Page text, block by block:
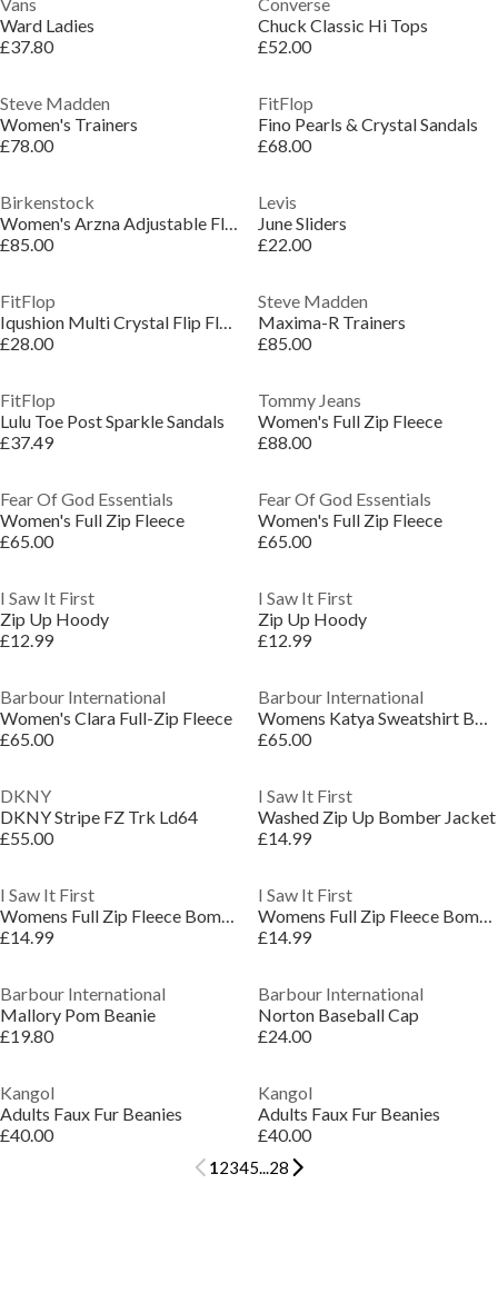
Ward Ladies
£37.80
Chuck Classic Hi Tops
£52.00
Steve Madden
Women's Trainers
£78.00
FitFlop
Fino Pearls & Crystal Sandals
£68.00
Birkenstock
Women's Arzna Adjustable Flat Sandals
£85.00
Levis
June Sliders
£22.00
FitFlop
Iqushion Multi Crystal Flip Flops
£28.00
Steve Madden
Maxima-R Trainers
£85.00
FitFlop
Lulu Toe Post Sparkle Sandals
£37.49
Tommy Jeans
Women's Full Zip Fleece
£88.00
Fear Of God Essentials
Women's Full Zip Fleece
£65.00
Fear Of God Essentials
Women's Full Zip Fleece
£65.00
I Saw It First
Zip Up Hoody
£12.99
I Saw It First
Zip Up Hoody
£12.99
Barbour International
Women's Clara Full-Zip Fleece
£65.00
Barbour International
Womens Katya Sweatshirt Bomber
£65.00
DKNY
DKNY Stripe FZ Trk Ld64
£55.00
I Saw It First
Washed Zip Up Bomber Jacket
£14.99
I Saw It First
Womens Full Zip Fleece Bomber Jacket
£14.99
I Saw It First
Womens Full Zip Fleece Bomber Jacket
£14.99
Barbour International
Mallory Pom Beanie
£19.80
Barbour International
Norton Baseball Cap
£24.00
Kangol
Adults Faux Fur Beanies
£40.00
Kangol
Adults Faux Fur Beanies
£40.00
12345...28